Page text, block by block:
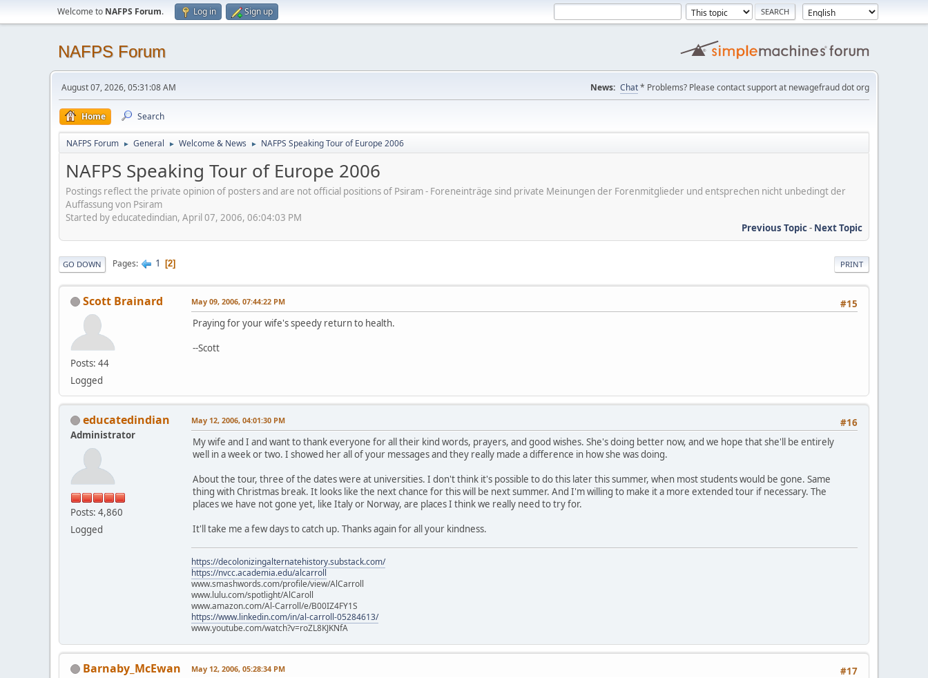
Welcome to NAFPS Forum. Log in Sign up
NAFPS Forum
August 07, 2026, 05:31:08 AM News: Chat* Problems? Please contact support at newagefraud dot org
Home Search
NAFPS Forum ► General ► Welcome & News ► NAFPS Speaking Tour of Europe 2006
NAFPS Speaking Tour of Europe 2006
Postings reflect the private opinion of posters and are not official positions of Psiram - Foreneinträge sind private Meinungen der Forenmitglieder und entsprechen nicht unbedingt der
Auffassung von Psiram
Started by educatedindian, April 07, 2006, 06:04:03 PM
Previous Topic- Next Topic
PRINT
GO DOWN Pages 1 2
Scott Brainard
Posts: 44
Logged
#15
May 09, 2006, 07:44:22 PM
Praying for your wife's speedy return to health.
--Scott
educatedindian
Administrator
Posts: 4,860
Logged
#16
May 12, 2006, 04:01:30 PM
My wife and I and want to thank everyone for all their kind words, prayers, and good wishes. She's doing better now, and we hope that she'll be entirely
well in a week or two. I showed her all of your messages and they really made a difference in how she was doing.
About the tour, three of the dates were at universities. I don't think it's possible to do this later this summer, when most students would be gone. Same
thing with Christmas break. It looks like the next chance for this will be next summer. And I'm willing to make it a more extended tour if necessary. The
places we have not gone yet, like Italy or Norway, are places I think we really need to try for.
It'll take me a few days to catch up. Thanks again for all your kindness.
https://decolonizingalternatehistory.substack.com/
https://nvcc.academia.edu/alcarroll
www.smashwords.com/profile/view/AlCarroll
www.lulu.com/spotlight/AlCaroll
www.amazon.com/Al-Carroll/e/B00IZ4FY1S
https://www.linkedin.com/in/al-carroll-05284613/
www.youtube.com/watch?v=roZL8KJKNfA
Barnaby_McEwan #17
May 12, 2006, 05:28:34 PM